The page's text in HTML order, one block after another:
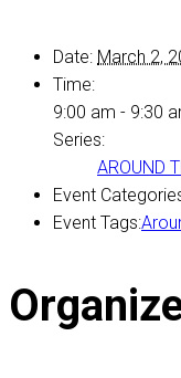
Date: March 2,
Time:
9:00 am - 9:30
Series:
AROUND
Event
Event Tags: